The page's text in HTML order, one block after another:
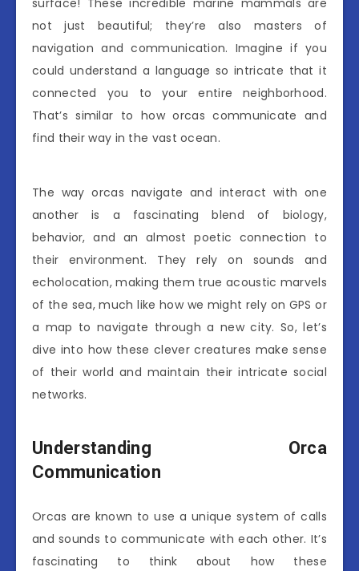
surface! These incredible marine mammals are
not just beautiful; they’re also masters of
navigation and communication. Imagine if you
could understand a language so intricate that it
connected you to your entire neighborhood.
That’s similar to how orcas communicate and
find their way in the vast ocean.
The way orcas navigate and interact with one
another is a fascinating blend of biology,
behavior, and an almost poetic connection to
their environment. They rely on sounds and
echolocation, making them true acoustic marvels
of the sea, much like how we might rely on GPS or
a map to navigate through a new city. So, let’s
dive into how these clever creatures make sense
of their world and maintain their intricate social
networks.
Understanding Orca
Communication
Orcas are known to use a unique system of calls
and sounds to communicate with each other. It’s
fascinating to think about how these